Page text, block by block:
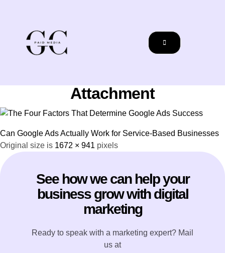
Attachment
Can Google Ads Actually Work for Service-Based Businesses
Original size is 1672 × 941 pixels
See how we can help your
business grow with digital
marketing
Ready to speak with a marketing expert? Mail
us at